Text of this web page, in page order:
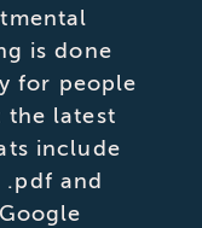
is done
for people
the latest
include
and